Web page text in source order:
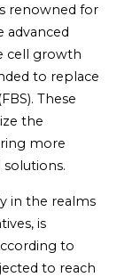
renowned for
advanced
cell growth
to replace
These
the
more
in the realms
is
to
to reach